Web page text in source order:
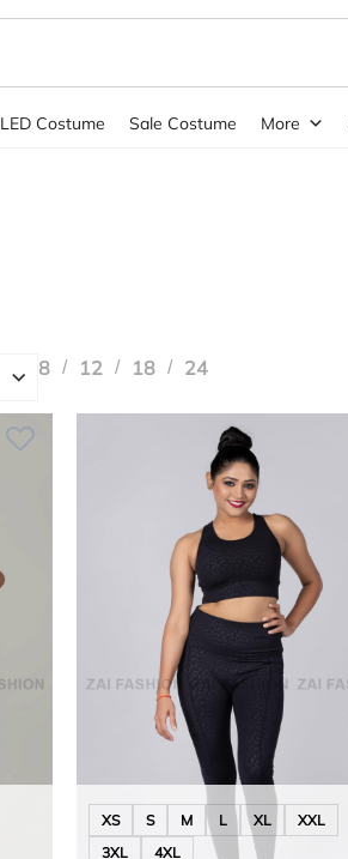
LED Costume Sale Costume More
8 12 18 24
XS S M L XL
XXL
3XL
4XL